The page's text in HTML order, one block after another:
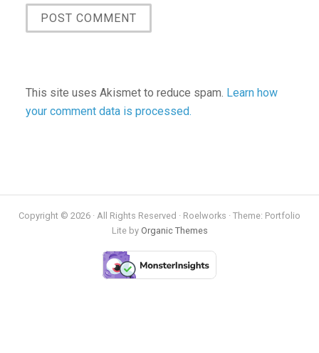
This site uses Akismet to reduce spam. Learn how
your comment data is processed.
Copyright © 2026 · All Rights Reserved · Roelworks · Theme: Portfolio
Lite by Organic Themes